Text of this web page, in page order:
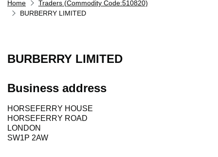
Home
Traders (Commodity Code:510820)
BURBERRY LIMITED
BURBERRY LIMITED
Business address
HORSEFERRY HOUSE
HORSEFERRY ROAD
LONDON
SW1P 2AW